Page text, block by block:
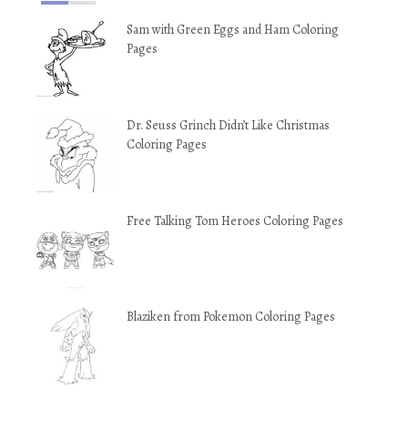
Sam with Green Eggs and Ham Coloring
Pages
Dr. Seuss Grinch Didn’t Like Christmas
Coloring Pages
Free Talking Tom Heroes Coloring Pages
Blaziken from Pokemon Coloring Pages